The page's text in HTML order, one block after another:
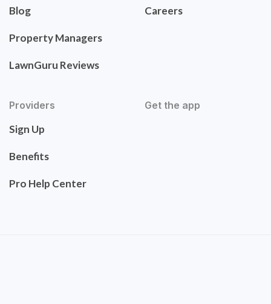
Blog
Property Managers
LawnGuru Reviews
Careers
Providers
Sign Up
Benefits
Pro Help Center
Get the app